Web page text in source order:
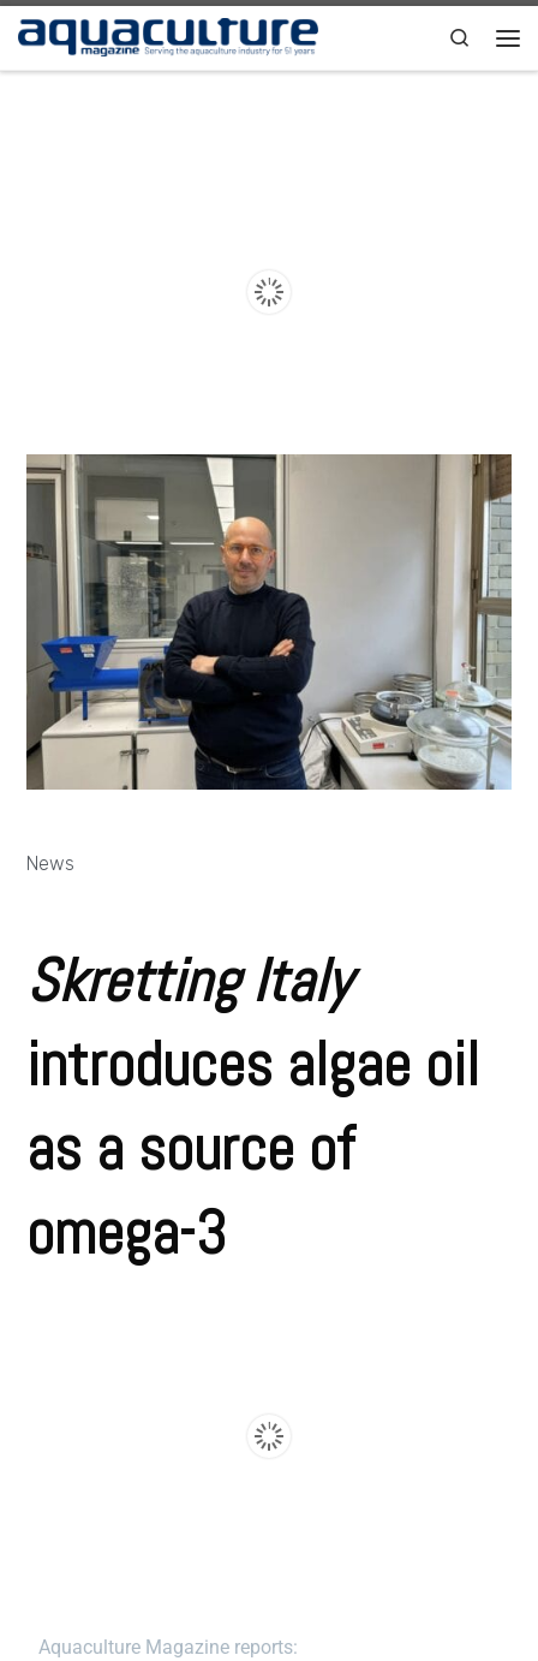
Skip to content Search
News
Skretting Italy
introduces algae oil
as a source of
omega-3
Aquaculture Magazine reports: